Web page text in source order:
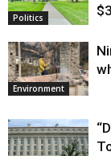
Politics
Environment